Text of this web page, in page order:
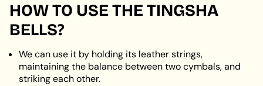
HOW TO USE THE TINGSHA
BELLS?
We can use it by holding its leather strings,
maintaining the balance between two cymbals, and
striking each other.